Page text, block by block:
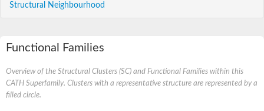
Structural Neighbourhood
Functional Families
Overview of the Structural Clusters (SC) and Functional Families within this
CATH Superfamily. Clusters with a representative structure are represented by a
filled circle.